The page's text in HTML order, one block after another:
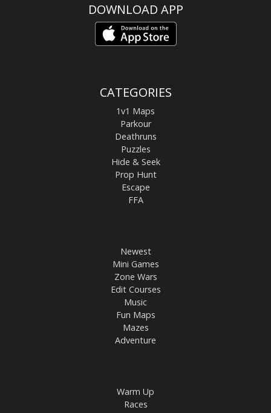
DOWNLOAD APP
CATEGORIES
1v1 Maps
Parkour
Deathruns
Puzzles
Hide & Seek
Prop Hunt
Escape
FFA
Newest
Mini Games
Zone Wars
Edit Courses
Music
Fun Maps
Mazes
Adventure
Warm Up
Races